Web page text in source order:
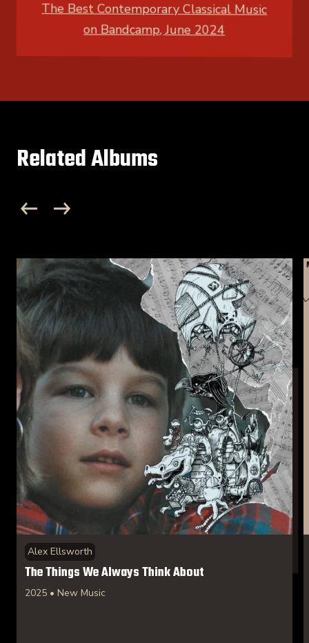
The Best Contemporary Classical Music
on Bandcamp, June 2024
Related Albums
Alex Ellsworth
The Things We Always Think About
2025 • New Music